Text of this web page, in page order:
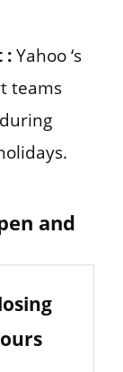
:Yahoo ‘s
teams
and